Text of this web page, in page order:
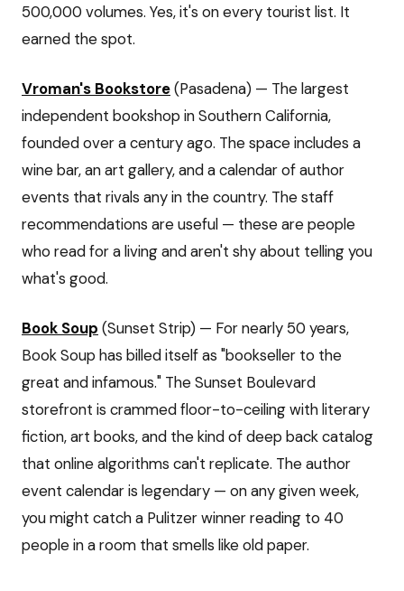
500,000 volumes. Yes, it's on every tourist list. It
earned the spot.
Vroman's Bookstore(Pasadena) — The largest
independent bookshop in Southern California,
founded over a century ago. The space includes a
wine bar, an art gallery, and a calendar of author
events that rivals any in the country. The staff
recommendations are useful — these are people
who read for a living and aren't shy about telling you
what's good.
Book Soup (Sunset Strip) — For nearly 50 years,
Book Soup has billed itself as "bookseller to the
great and infamous." The Sunset Boulevard
storefront is crammed floor-to-ceiling with literary
fiction, art books, and the kind of deep back catalog
that online algorithms can't replicate. The author
event calendar is legendary — on any given week,
you might catch a Pulitzer winner reading to 40
people in a room that smells like old paper.